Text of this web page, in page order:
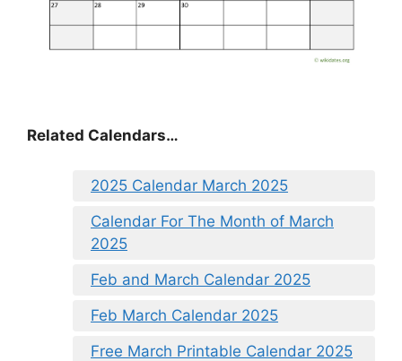
Related Calendars…
2025 Calendar March 2025
Calendar For The Month of March
2025
Feb and March Calendar 2025
Feb March Calendar 2025
Free March Printable Calendar 2025